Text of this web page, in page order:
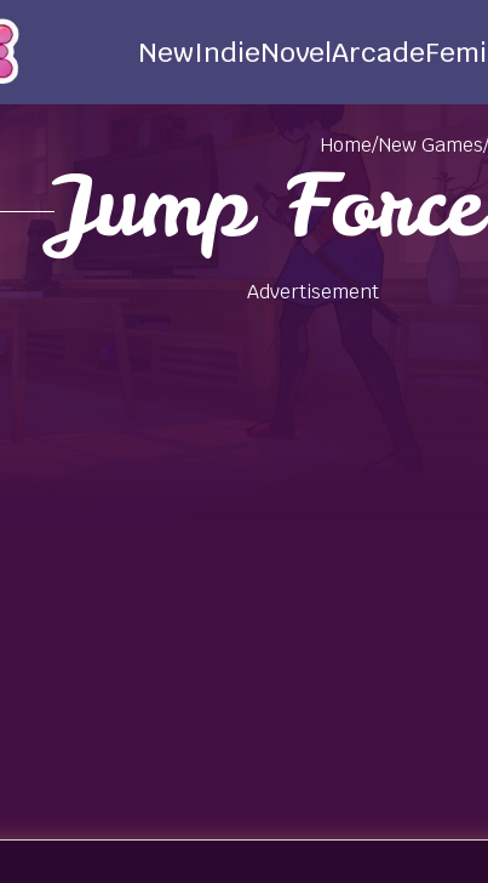
NewIndieNovelArcade
Home/New Games/
Jump
Advertisement